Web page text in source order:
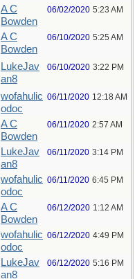
A C
Bowden
06/02/2020 5:23 AM
A C
Bowden
06/10/2020 5:25 AM
LukeJav
an8
06/10/2020 3:22 PM
wofahulic
odoc
06/11/2020 12:18 AM
A C
Bowden
06/11/2020 2:57 AM
LukeJav
an8
06/11/2020 3:14 PM
wofahulic
odoc
06/11/2020 6:45 PM
A C
Bowden
06/12/2020 1:12 AM
wofahulic
odoc
06/12/2020 4:49 PM
LukeJav
an8
06/12/2020 5:16 PM